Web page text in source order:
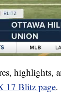
highlights,
17 Blitz page.